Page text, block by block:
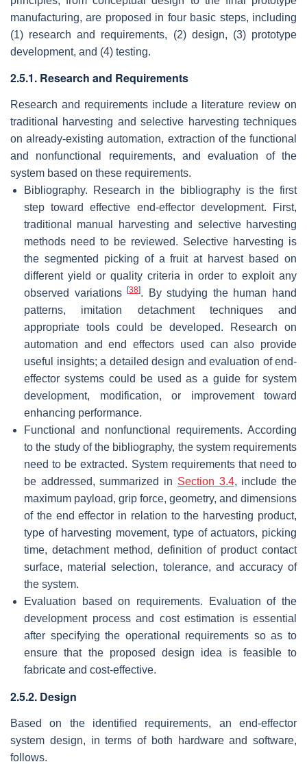
manufacturing, are proposed in four basic steps, including
(1) research and requirements, (2) design, (3) prototype
development, and (4) testing.
2.5.1. Research and Requirements
Research and requirements include a literature review on
traditional harvesting and selective harvesting techniques
on already-existing automation, extraction of the functional
and nonfunctional requirements, and evaluation of the
system based on these requirements.
Bibliography. Research in the bibliography is the first
step toward effective end-effector development. First,
traditional manual harvesting and selective harvesting
methods need to be reviewed. Selective harvesting is
the segmented picking of a fruit at harvest based on
different yield or quality criteria in order to exploit any
observed variations[38]. By studying the human hand
patterns, imitation detachment techniques and
appropriate tools could be developed. Research on
automation and end effectors used can also provide
useful insights; a detailed design and evaluation of end-
effector systems could be used as a guide for system
development, modification, or improvement toward
enhancing performance.
Functional and nonfunctional requirements. According
to the study of the bibliography, the system requirements
need to be extracted. System requirements that need to
be addressed, summarized in Section 3.4, include the
maximum payload, grip force, geometry, and dimensions
of the end effector in relation to the harvesting product,
type of harvesting movement, type of actuators, picking
time, detachment method, definition of product contact
surface, material selection, tolerance, and accuracy of
the system.
Evaluation based on requirements. Evaluation of the
development process and cost estimation is essential
after specifying the operational requirements so as to
ensure that the proposed design idea is feasible to
fabricate and cost-effective.
2.5.2. Design
Based on the identified requirements, an end-effector
system design, in terms of both hardware and software,
follows.